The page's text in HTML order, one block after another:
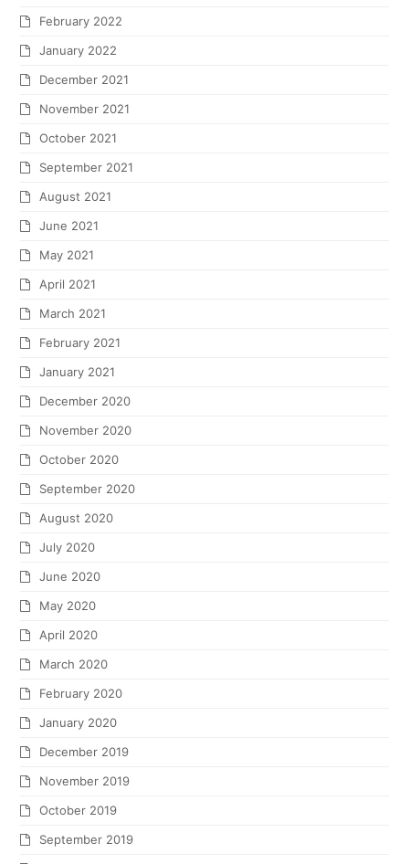
February 2022
January 2022
December 2021
November 2021
October 2021
September 2021
August 2021
June 2021
May 2021
April 2021
March 2021
February 2021
January 2021
December 2020
November 2020
October 2020
September 2020
August 2020
July 2020
June 2020
May 2020
April 2020
March 2020
February 2020
January 2020
December 2019
November 2019
October 2019
September 2019